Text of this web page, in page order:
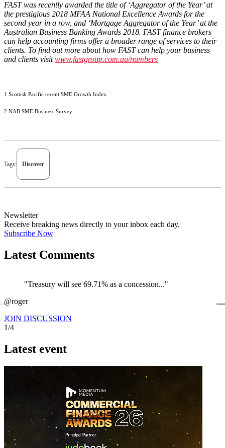
FAST was recently awarded the title of ‘Aggregator of the Year’ at
the prestigious 2018 MFAA National Excellence Awards for the
second year in a row, and ‘Mortgage Aggregator of the Year’ at the
Australian Business Banking Awards 2018. FAST finance brokers
can help accounting firms offer a broader range of services to their
clients. To find out more about how FAST can help your business
and clients visitwww.fastgroup.com.au/numbers
1 Scottish Pacific recent SME Growth Index
2 NAB SME Business Survey
Tags: Discover
Newsletter
Receive breaking news directly to your inbox each day.
Subscribe Now
Latest Comments
"Treasury will see 69.71% as a concession..."
@roger
JOIN DISCUSSION
1/4
Latest event